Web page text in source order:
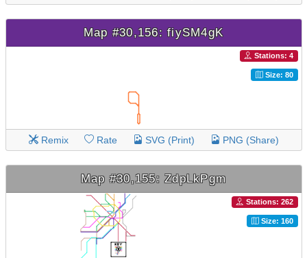
Map #30,156: fiySM4gK
Stations: 4
Size: 80
Remix Rate SVG (Print) PNG (Share)
Map #30,155: ZdpLkPgm
Stations: 262
Size: 160